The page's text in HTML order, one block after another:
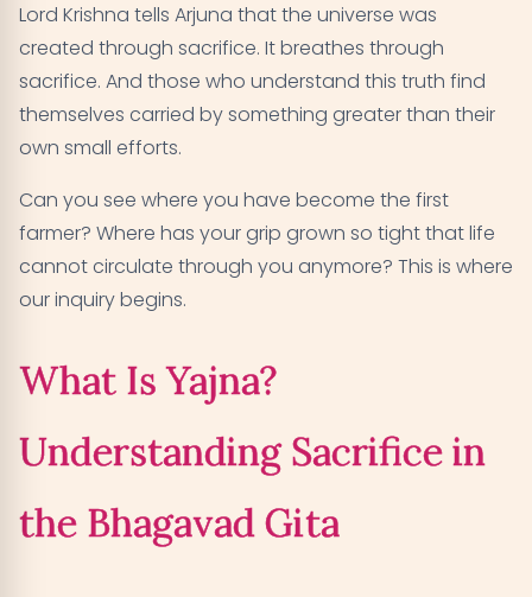
Lord Krishna tells Arjuna that the universe was
created through sacrifice. It breathes through
sacrifice. And those who understand this truth find
themselves carried by something greater than their
own small efforts.
Can you see where you have become the first
farmer? Where has your grip grown so tight that life
cannot circulate through you anymore? This is where
our inquiry begins.
What Is Yajna?
Understanding Sacrifice in
the Bhagavad Gita